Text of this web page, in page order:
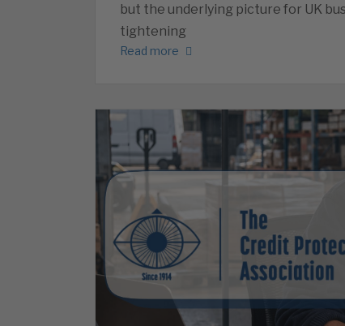
but the underlying picture for UK
tightening
Read more